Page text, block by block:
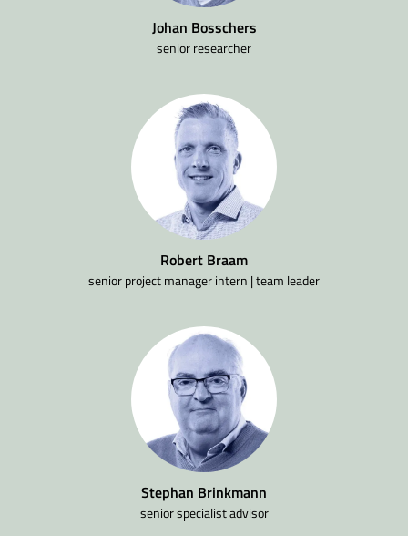
Johan Bosschers
senior researcher
Robert Braam
senior project manager intern | team leader
Stephan Brinkmann
senior specialist advisor